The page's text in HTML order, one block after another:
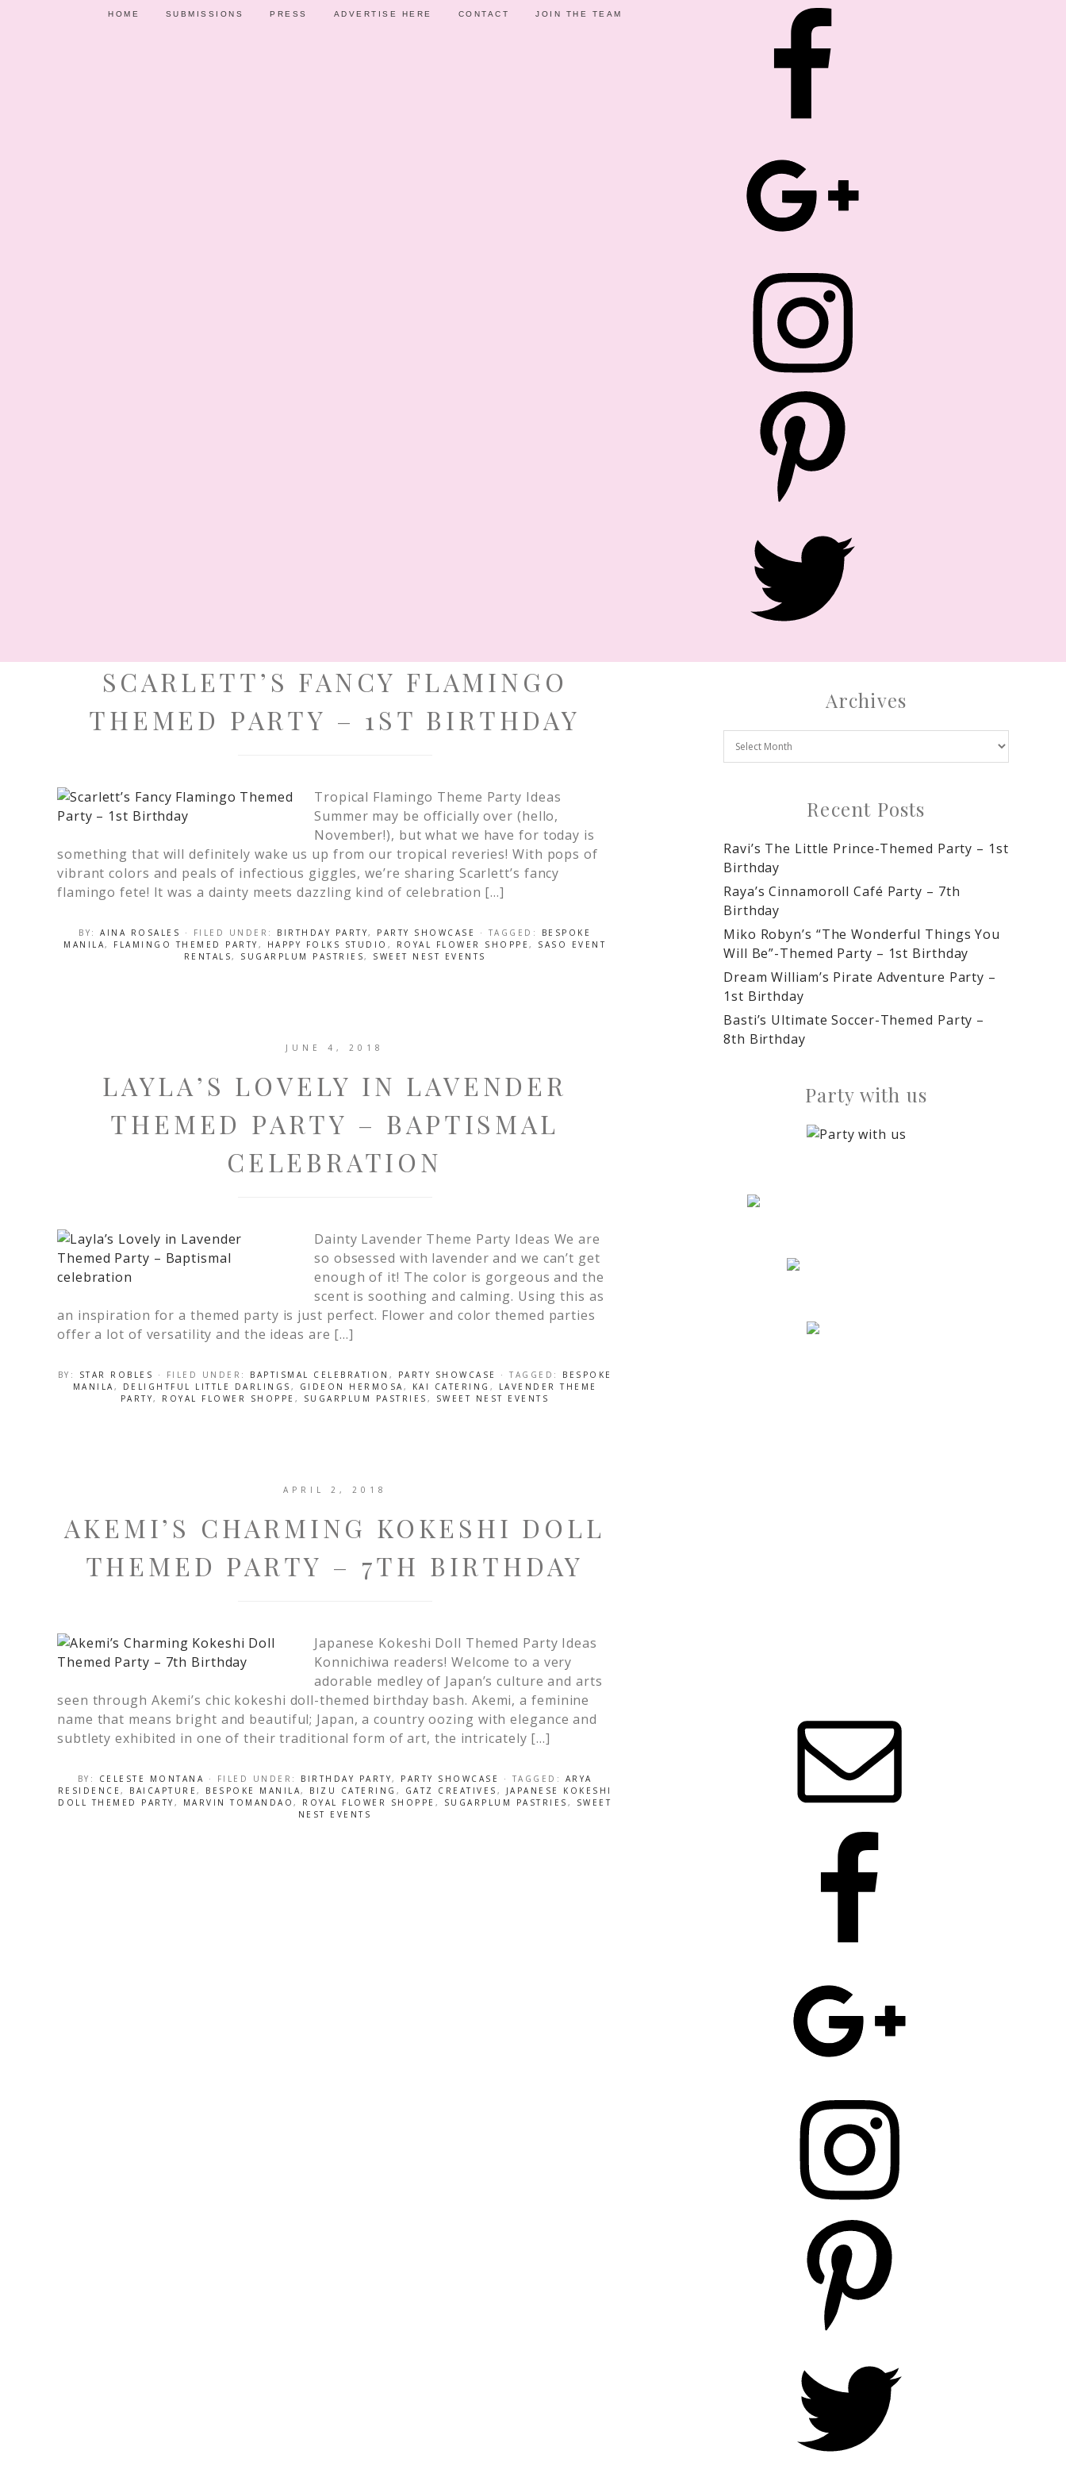
HOME SUBMISSIONS PRESS ADVERTISE HERE CONTACT JOIN THE TEAM
SCARLETT’S FANCY FLAMINGO
THEMED PARTY – 1ST BIRTHDAY
Tropical Flamingo Theme Party Ideas
Summer may be officially over (hello,
November!), but what we have for today is
something that will definitely wake us up from our tropical reveries! With pops of
vibrant colors and peals of infectious giggles, we’re sharing Scarlett’s fancy
flamingo fete! It was a dainty meets dazzling kind of celebration […]
BY: AINA ROSALES · FILED UNDER: BIRTHDAY PARTY, PARTY SHOWCASE · TAGGED:
BESPOKE
MANILA, FLAMINGO THEMED PARTY , HAPPY FOLKS STUDIO , ROYAL FLOWER SHOPPE , SASO EVENT
RENTALS, SUGARPLUM PASTRIES, SWEET NEST EVENTS
JUNE 4, 2018
LAYLA’S LOVELY IN LAVENDER
THEMED PARTY – BAPTISMAL
CELEBRATION
Dainty Lavender Theme Party Ideas We are
so obsessed with lavender and we can’t get
enough of it! The color is gorgeous and the
scent is soothing and calming. Using this as
an inspiration for a themed party is just perfect. Flower and color themed parties
offer a lot of versatility and the ideas are […]
BY: STAR ROBLES · FILED UNDER: BAPTISMAL CELEBRATION , PARTY SHOWCASE · TAGGED: BESPOKE
MANILA, DELIGHTFUL LITTLE DARLINGS , GIDEON HERMOSA, KAI CATERING ,
LAVENDER THEME
PARTY, ROYAL FLOWER SHOPPE , SUGARPLUM PASTRIES , SWEET NEST EVENTS
APRIL 2, 2018
AKEMI’S CHARMING KOKESHI DOLL
THEMED PARTY – 7TH BIRTHDAY
Japanese Kokeshi Doll Themed Party Ideas
Konnichiwa readers! Welcome to a very
adorable medley of Japan’s culture and arts
seen through Akemi’s chic kokeshi doll-themed birthday bash. Akemi, a feminine
name that means bright and beautiful; Japan, a country oozing with elegance and
subtlety exhibited in one of their traditional form of art, the intricately […]
BY: CELESTE MONTANA · FILED UNDER: BIRTHDAY PARTY, PARTY SHOWCASE · TAGGED: ARYA
RESIDENCE , BAICAPTURE , BESPOKE MANILA, BIZU CATERING , GATZ CREATIVES ,
JAPANESE KOKESHI
DOLL THEMED PARTY , MARVIN TOMANDAO , ROYAL FLOWER SHOPPE , SUGARPLUM PASTRIES ,
SWEET
NEST EVENTS
Hello Dolls!
friends and readers, we are officially
launching PARTY DOLL MANILA EVENTS.
Yes, you read it right. Let us help you!
Archives
Recent Posts
Ravi’s The Little Prince-Themed Party – 1st
Birthday
Raya’s Cinnamoroll Café Party – 7th
Birthday
Miko Robyn’s “The Wonderful Things You
Will Be”-Themed Party – 1st Birthday
Dream William’s Pirate Adventure Party –
1st Birthday
Basti’s Ultimate Soccer-Themed Party –
8th Birthday
Party with us